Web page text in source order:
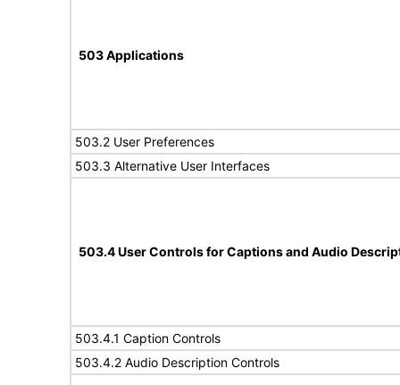
503 Applications
503.2 User Preferences
503.3 Alternative User Interfaces
503.4 User Controls for Captions and Audio
503.4.1 Caption Controls
503.4.2 Audio Description Controls